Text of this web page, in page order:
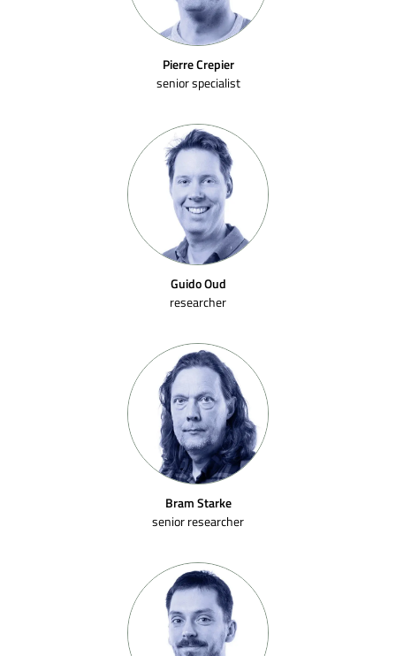
Pierre Crepier
senior specialist
Guido Oud
researcher
Bram Starke
senior researcher